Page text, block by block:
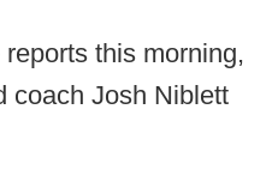
this morning,
coach Josh Niblett